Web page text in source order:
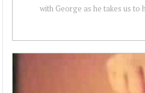
with George as he takes us to